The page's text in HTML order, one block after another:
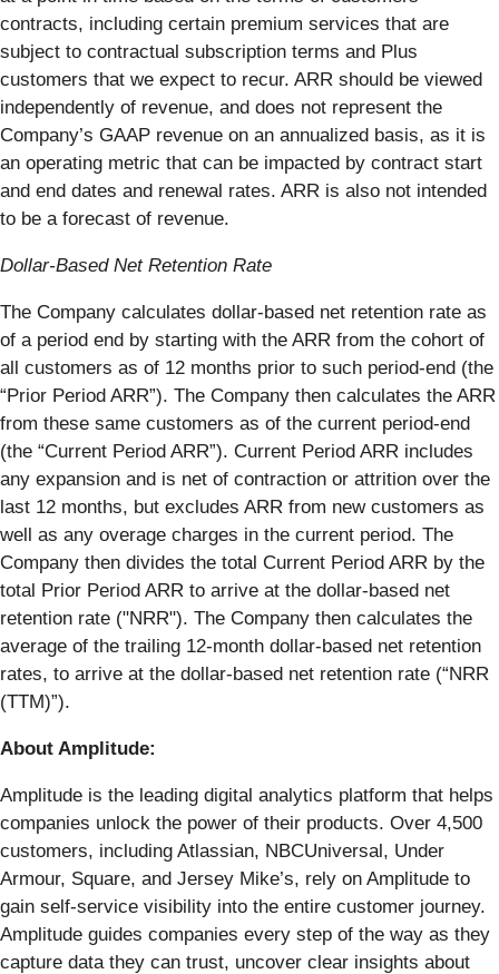
contracts, including certain premium services that are
subject to contractual subscription terms and Plus
customers that we expect to recur. ARR should be viewed
independently of revenue, and does not represent the
Company’s GAAP revenue on an annualized basis, as it is
an operating metric that can be impacted by contract start
and end dates and renewal rates. ARR is also not intended
to be a forecast of revenue.
Dollar-Based Net Retention Rate
The Company calculates dollar-based net retention rate as
of a period end by starting with the ARR from the cohort of
all customers as of 12 months prior to such period-end (the
“Prior Period ARR”). The Company then calculates the ARR
from these same customers as of the current period-end
(the “Current Period ARR”). Current Period ARR includes
any expansion and is net of contraction or attrition over the
last 12 months, but excludes ARR from new customers as
well as any overage charges in the current period. The
Company then divides the total Current Period ARR by the
total Prior Period ARR to arrive at the dollar-based net
retention rate ("NRR"). The Company then calculates the
average of the trailing 12-month dollar-based net retention
rates, to arrive at the dollar-based net retention rate (“NRR
(TTM)”).
About Amplitude:
Amplitude is the leading digital analytics platform that helps
companies unlock the power of their products. Over 4,500
customers, including Atlassian, NBCUniversal, Under
Armour, Square, and Jersey Mike’s, rely on Amplitude to
gain self-service visibility into the entire customer journey.
Amplitude guides companies every step of the way as they
capture data they can trust, uncover clear insights about